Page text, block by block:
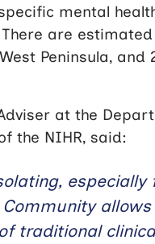
mental
are
Peninsula, and
at the
the NIHR, said:
traditional